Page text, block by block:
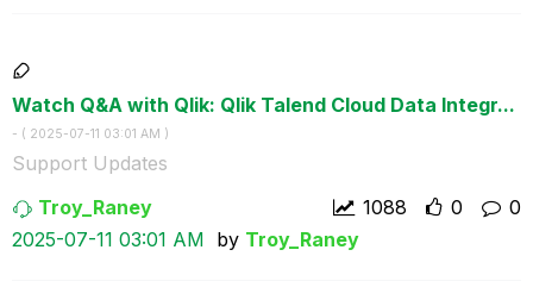
Watch Q&A with Qlik: Qlik Talend Cloud Data Integr...
- ( ‎2025-07-11 03:01 AM )
Support Updates
0
Troy_Raney 0
1088
‎2025-07-11 03:01 AM by Troy_Raney